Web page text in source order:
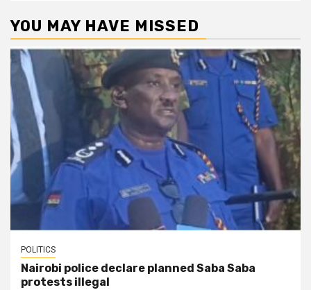
YOU MAY HAVE MISSED
POLITICS
Nairobi police declare planned Saba Saba
protests illegal